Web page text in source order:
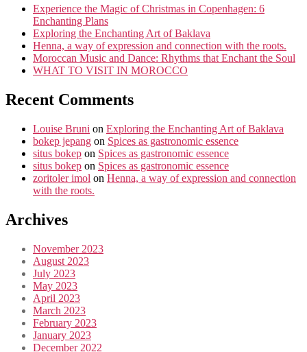
Experience the Magic of Christmas in Copenhagen: 6
Enchanting Plans
Exploring the Enchanting Art of Baklava
Henna, a way of expression and connection with the roots.
Moroccan Music and Dance: Rhythms that Enchant the Soul
WHAT TO VISIT IN MOROCCO
Recent Comments
Louise Bruni on Exploring the Enchanting Art of Baklava
bokep jepang on Spices as gastronomic essence
situs bokep on Spices as gastronomic essence
situs bokep on Spices as gastronomic essence
zoritoler imol on Henna, a way of expression and connection
with the roots.
Archives
November 2023
August 2023
July 2023
May 2023
April 2023
March 2023
February 2023
January 2023
December 2022